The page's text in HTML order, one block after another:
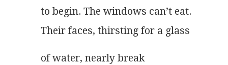
to begin. The windows can’t eat.
Their faces, thirsting for a glass
of water, nearly break